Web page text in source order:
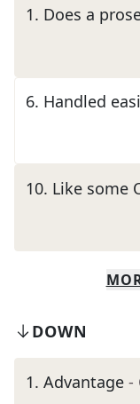
1. Does a
6. Handled
10. Like some
DOWN
1. Advantage -